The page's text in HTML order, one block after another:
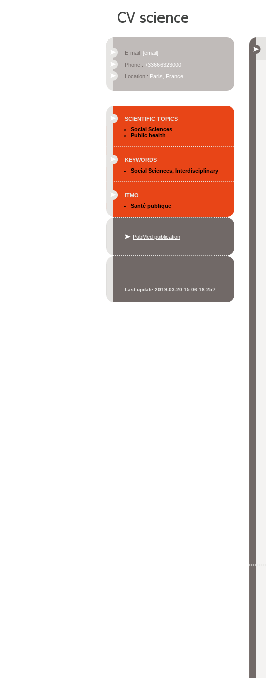
E-mail :[email]
Phone : +33666323000
Location : Paris, France
SCIENTIFIC TOPICS
Social Sciences
Public health
KEYWORDS
Social Sciences, Interdisciplinary
ITMO
Santé publique
PubMed publication
Last update 2019-03-20 15:06:18.257